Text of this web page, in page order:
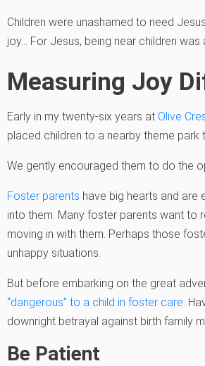
Children were unashamed to need
joy… For Jesus, being near children was
Measuring Joy
Early in my twenty-six years at Olive
placed children to a nearby theme park
We gently encouraged them to do the
Foster parents have big hearts and are
into them. Many foster parents want to
moving in with them. Perhaps those
unhappy situations.
But before embarking on the great
“dangerous” to a child in foster care .
downright betrayal against birth family
Be Patient